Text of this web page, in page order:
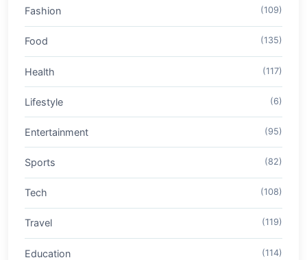
Fashion (109)
Food (135)
Health (117)
Lifestyle (6)
Entertainment (95)
Sports (82)
Tech (108)
Travel (119)
Education (114)